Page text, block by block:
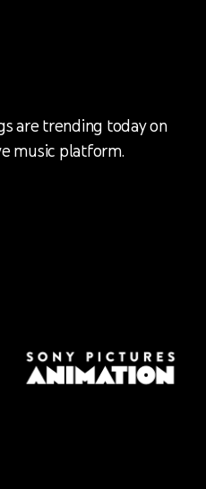
are trending today on
music platform.